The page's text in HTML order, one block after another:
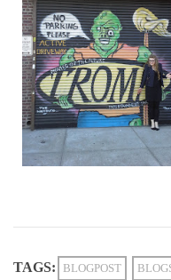
TAGS: BLOGPOST